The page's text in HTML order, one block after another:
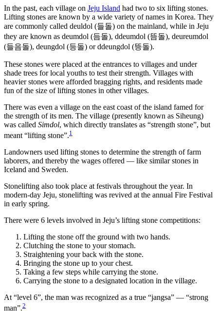
In the past, each village on Jeju Island had two to six lifting stones.
Lifting stones are known by a wide variety of names in Korea. They
are commonly called deuldol (들돌) on the mainland, while in Jeju
they are known as deumdol (듬돌), ddeumdol (뜸돌), deureumdol
(들음돌), deungdol (등돌) or ddeungdol (뜽돌).
These stones were placed at the entrances to villages and under
shade trees for local youths to test their strength. Villages with
heavier stones were afforded bragging rights, and residents made
fun of the size of lifting stones in other villages.
There was even a village on the east coast of the island famed for
the strength of its men. The village (presently known as Siheung)
was called Simdol, which directly translates as “strength stone”, but
meant “lifting stone”.1
Landowners used lifting stones to determine the strength of farm
laborers, and thereby the wages offered — like similar stones in
Iceland and Sweden.
Stonelifting also took place at festivals throughout the year. In
modern-day Jeju, stonelifting was revived at the annual Fire Festival
in early spring.
There were 6 levels involved in Jeju’s lifting stone competitions:
Lifting the stone off the ground with two hands.
Clutching the stone to your stomach.
Straightening your back with the stone.
Bringing the stone up to your chest.
Taking a few steps while carrying the stone.
Carrying the stone to a designated location in the village.
At “level 6”, the man was recognized as a true “jangsa” — “strong
man”.2